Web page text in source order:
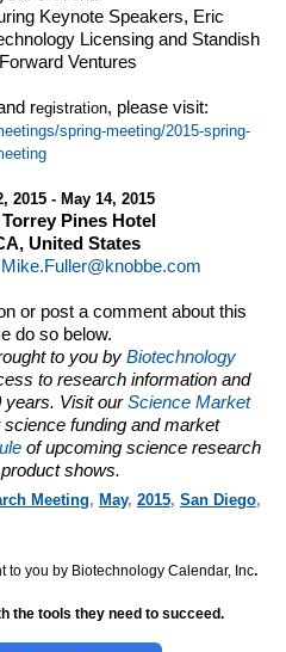
Keynote Speakers, Eric
Licensing and Standish
Ventures
registration, please visit:
spring-meeting/2015-spring-
2015 - May 14, 2015
Pines Hotel
United States
Mike.Fuller@knobbe.com
or post a comment about this
do so below.
to you by Biotechnology
to research information and
years. Visit ourScience Market
funding and market
of upcoming science research
shows.
Meeting, May, 2015, San Diego,
to you by Biotechnology Calendar, Inc.
the tools they need to succeed.